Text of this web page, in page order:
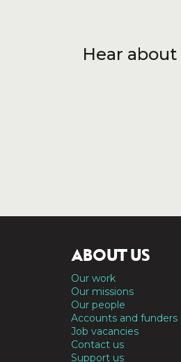
Hear
ABOUT US
Our work
Our missions
Our people
Accounts and funders
Job vacancies
Contact us
Support us